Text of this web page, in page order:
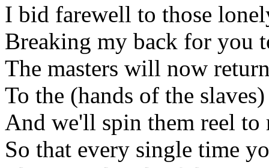
I bid farewell to those
Breaking my back for you
The masters will now
To the (hands of the slaves)
And we'll spin them reel to
So that every single time